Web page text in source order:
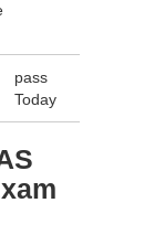
pass
Today